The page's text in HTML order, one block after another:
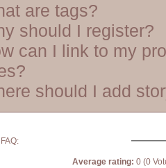
are tags?
should I register?
can I link to my
should I add
Average rating: 0 (0